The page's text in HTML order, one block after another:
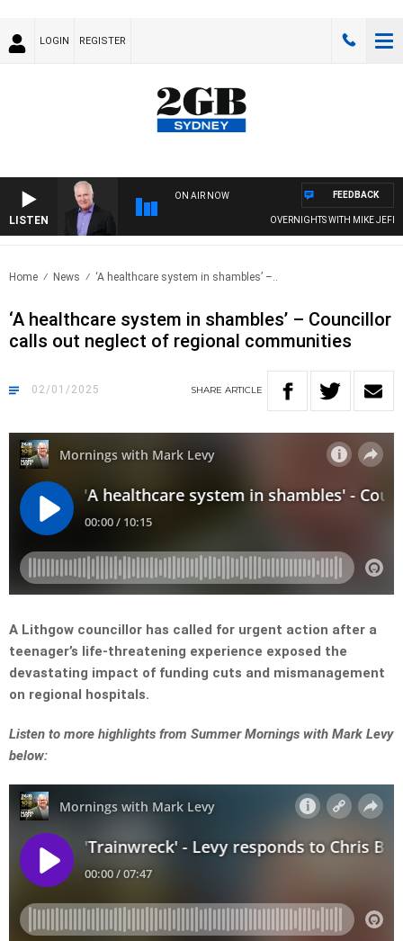
LOGIN REGISTER
LISTEN
ON AIR NOW
OVERNIGHTS WITH MIKE JEFFREYS
FEEDBACK
Home News ‘A healthcare system in shambles’ –..
‘A healthcare system in shambles’ – Councillor
calls out neglect of regional communities
02/01/2025 SHARE ARTICLE
A Lithgow councillor has called for urgent action after a
teenager’s life-threatening experience exposed the
devastating impact of funding cuts and mismanagement
on regional hospitals.
Listen to more highlights from Summer Mornings with Mark Levy
below: